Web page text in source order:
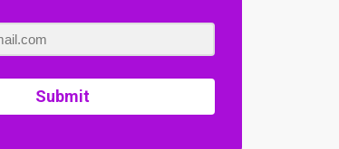
Submit